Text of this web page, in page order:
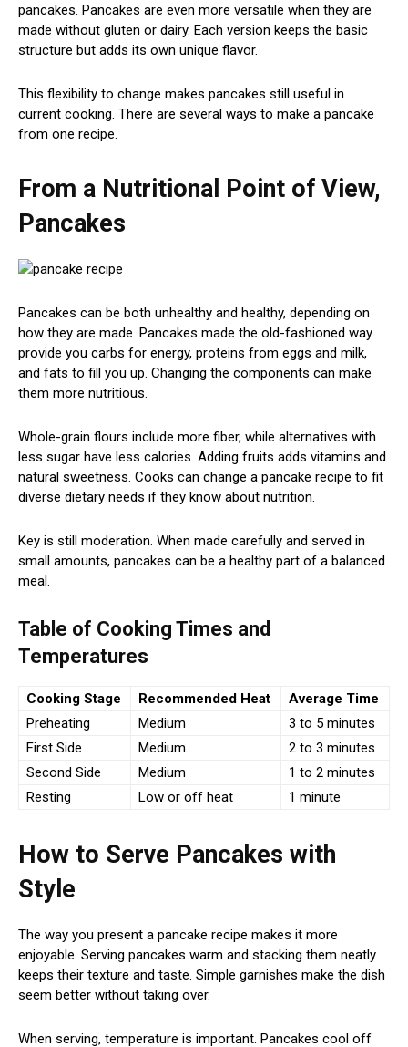
pancakes. Pancakes are even more versatile when they are
made without gluten or dairy. Each version keeps the basic
structure but adds its own unique flavor.
This flexibility to change makes pancakes still useful in
current cooking. There are several ways to make a pancake
from one recipe.
From a Nutritional Point of View,
Pancakes
Pancakes can be both unhealthy and healthy, depending on
how they are made. Pancakes made the old-fashioned way
provide you carbs for energy, proteins from eggs and milk,
and fats to fill you up. Changing the components can make
them more nutritious.
Whole-grain flours include more fiber, while alternatives with
less sugar have less calories. Adding fruits adds vitamins and
natural sweetness. Cooks can change a pancake recipe to fit
diverse dietary needs if they know about nutrition.
Key is still moderation. When made carefully and served in
small amounts, pancakes can be a healthy part of a balanced
meal.
Table of Cooking Times and
Temperatures
Cooking Stage Recommended Heat
Average Time
Preheating
Medium
3 to 5 minutes
First Side
Medium
2 to 3 minutes
Second Side
Medium
1 to 2 minutes
Resting
Low or off heat 1 minute
How to Serve Pancakes with
Style
The way you present a pancake recipe makes it more
enjoyable. Serving pancakes warm and stacking them neatly
keeps their texture and taste. Simple garnishes make the dish
seem better without taking over.
When serving, temperature is important. Pancakes cool off